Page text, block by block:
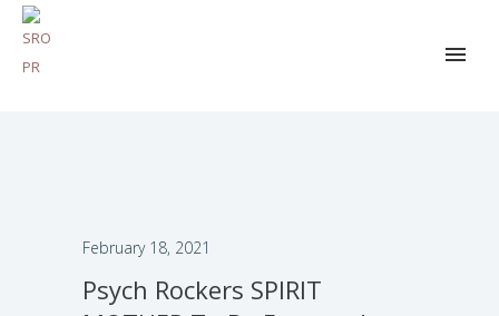
February 18, 2021
Psych Rockers SPIRIT